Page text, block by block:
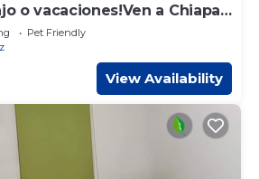
o vacaciones!Ven a Chiapas
en casa!
Pet Friendly
View Availability